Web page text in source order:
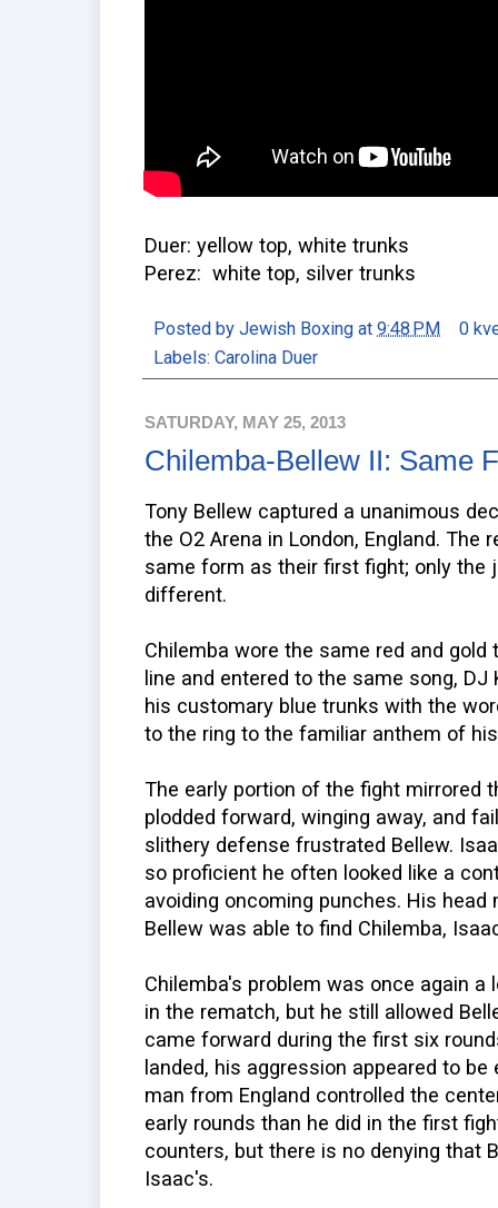
Duer: yellow top, white trunks
Perez: white top, silver trunks
Posted by Jewish Boxing at 9:48 PM
0
Labels: Carolina Duer
SATURDAY, MAY 25, 2013
Chilemba-Bellew II: Same
Tony Bellew captured a unanimous
the O2 Arena in London, England.
same form as their first fight; only the
different.
Chilemba wore the same red and
line and entered to the same song, DJ
his customary blue trunks with the
to the ring to the familiar anthem of
The early portion of the fight mirrored
plodded forward, winging away, and
slithery defense frustrated Bellew.
so proficient he often looked like a
avoiding oncoming punches. His
Bellew was able to find Chilemba,
Chilemba's problem was once again
in the rematch, but he still allowed
came forward during the first six
landed, his aggression appeared to
man from England controlled the
early rounds than he did in the first
counters, but there is no denying that
Isaac's.